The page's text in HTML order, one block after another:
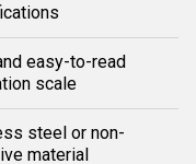
easy-to-read
scale
steel or non-
material